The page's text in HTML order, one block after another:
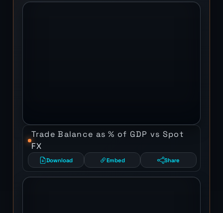
Trade Balance as % of GDP vs Spot
FX
Download Embed Share